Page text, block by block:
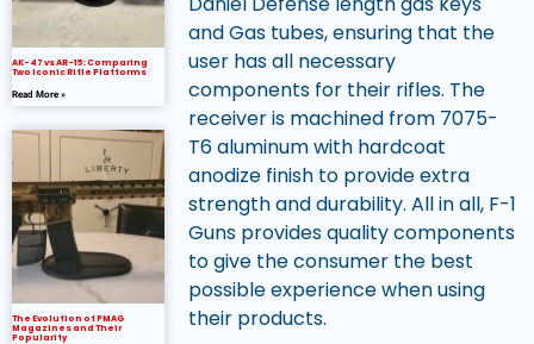
AK-47 vs AR-15: Comparing
Two Iconic Rifle Platforms
Read More »
The Evolution of PMAG
Magazines and Their
Popularity
and Gas tubes, ensuring that the
user has all necessary
components for their rifles. The
receiver is machined from 7075-
T6 aluminum with hardcoat
anodize finish to provide extra
strength and durability. All in all, F-1
Guns provides quality components
to give the consumer the best
possible experience when using
their products.